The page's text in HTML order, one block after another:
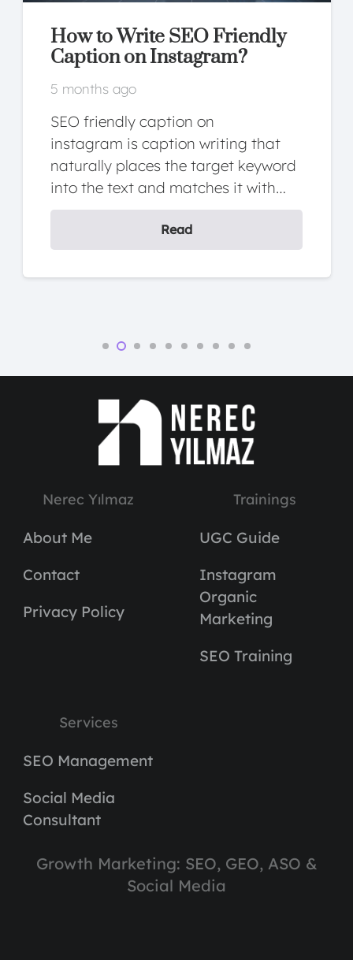
What Is FCP? How to
Optimize FCP?
5 months ago
FCP is a metric that measures the
time until the first piece of content
on the page (text, image, SVG,…
Read
Nerec Yılmaz
About Me
Contact
Privacy Policy
Trainings
UGC Guide
Instagram
Organic
Marketing
SEO Training
Services
SEO Management
Social Media
Consultant
Growth Marketing: SEO, GEO, ASO &
Social Media